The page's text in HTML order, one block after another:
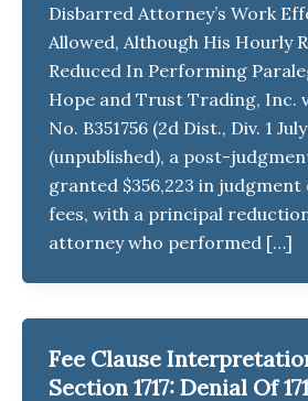
Disbarred Attorney’s Work
Allowed, Although His Hourly
Reduced In Performing
Hope and Trust Trading, Inc.
No. B351756 (2d Dist., Div. 1
(unpublished), a post-
granted $356,223 in
fees, with a principal
attorney who performed […]
Fee Clause
Section 1717: Denial Of